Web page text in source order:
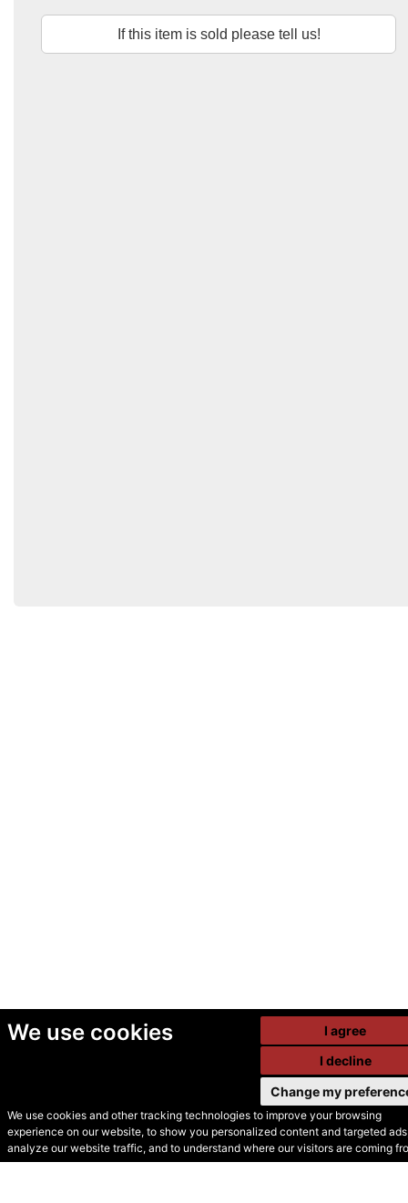
We use cookies
We use cookies and other tracking technologies to improve your browsing
experience on our website, to show you personalized content and targeted
analyze our website traffic, and to understand where our visitors are coming
I agree
I decline
Change my
If this item is sold please tell us!
© Secondhand Websites
2026 •Cookies•Privacy•Terms